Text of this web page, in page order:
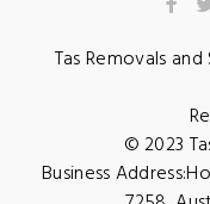
Tas Removals
© 2023
Business Address: